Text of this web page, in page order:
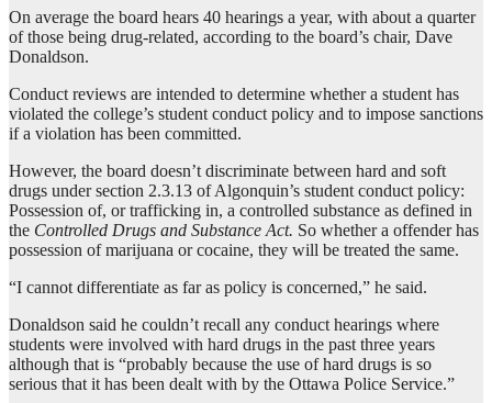
On average the board hears 40 hearings a year, with about a quarter
of those being drug-related, according to the board’s chair, Dave
Donaldson.
Conduct reviews are intended to determine whether a student has
violated the college’s student conduct policy and to impose sanctions
if a violation has been committed.
However, the board doesn’t discriminate between hard and soft
drugs under section 2.3.13 of Algonquin’s student conduct policy:
Possession of, or trafficking in, a controlled substance as defined in
the Controlled Drugs and Substance Act. So whether a offender has
possession of marijuana or cocaine, they will be treated the same.
“I cannot differentiate as far as policy is concerned,” he said.
Donaldson said he couldn’t recall any conduct hearings where
students were involved with hard drugs in the past three years
although that is “probably because the use of hard drugs is so
serious that it has been dealt with by the Ottawa Police Service.”